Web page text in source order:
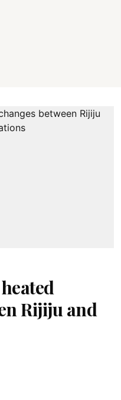
Rijiju and